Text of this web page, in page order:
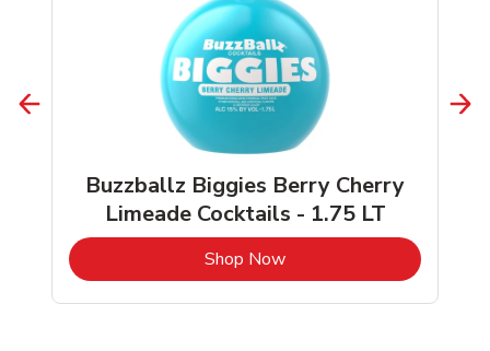
Buzzballz Biggies Berry Cherry
Limeade Cocktails - 1.75 LT
Shop NowLink Opens in New Tab